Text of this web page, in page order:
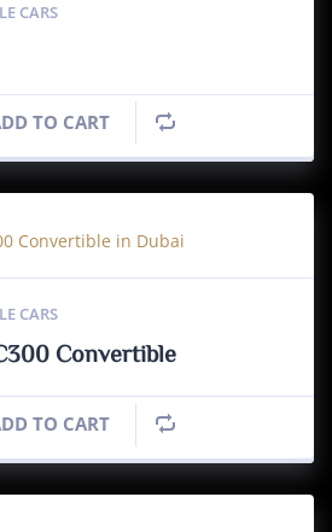
CARS
TO CART
CARS
Convertible
TO CART